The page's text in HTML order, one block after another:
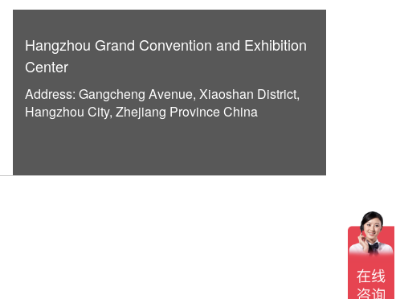
Hangzhou Grand Convention and Exhibition
Center
Address: Gangcheng Avenue, Xiaoshan District,
Hangzhou City, Zhejiang Province China